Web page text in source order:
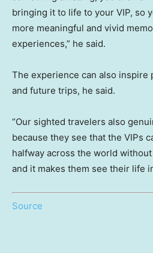
bringing it to life to your VIP, so
more meaningful and vivid
experiences,” he said.
The experience can also inspire
and future trips, he said.
“Our sighted travelers also
because they see that the VIPs
halfway across the world
and it makes them see their life
Source